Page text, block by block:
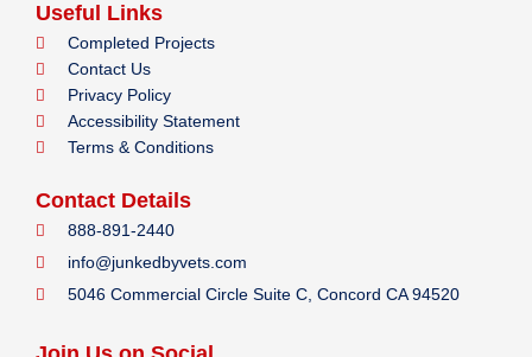
Useful Links
Completed Projects
Contact Us
Privacy Policy
Accessibility Statement
Terms & Conditions
Contact Details
888-891-2440
info@junkedbyvets.com
5046 Commercial Circle Suite C, Concord CA 94520